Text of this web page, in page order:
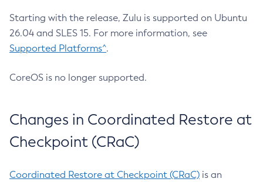
Starting with the release, Zulu is supported on Ubuntu
26.04 and SLES 15. For more information, see
Supported Platforms^.
CoreOS is no longer supported.
Changes in Coordinated Restore at
Checkpoint (CRaC)
Coordinated Restore at Checkpoint (CRaC) is an